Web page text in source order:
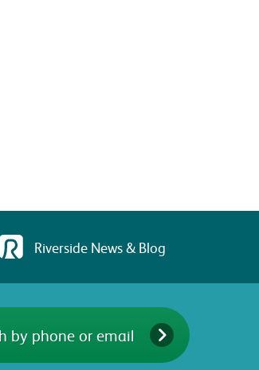
Riverside News & Blog
by phone or email